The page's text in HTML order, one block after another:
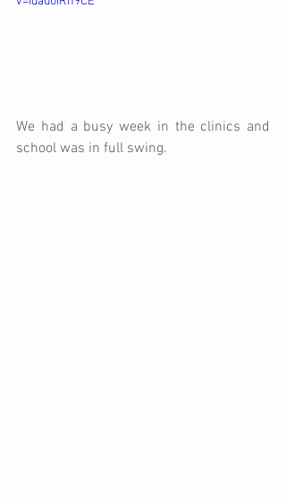
We had a busy week in the clinics and
school was in full swing.